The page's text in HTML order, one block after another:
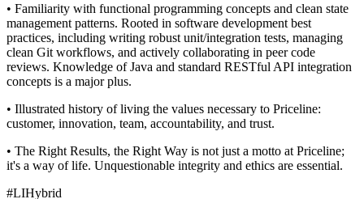
• Familiarity with functional programming concepts and clean state
management patterns. Rooted in software development best
practices, including writing robust unit/integration tests, managing
clean Git workflows, and actively collaborating in peer code
reviews. Knowledge of Java and standard RESTful API integration
concepts is a major plus.
• Illustrated history of living the values necessary to Priceline:
customer, innovation, team, accountability, and trust.
• The Right Results, the Right Way is not just a motto at Priceline;
it's a way of life. Unquestionable integrity and ethics are essential.
#LIHybrid